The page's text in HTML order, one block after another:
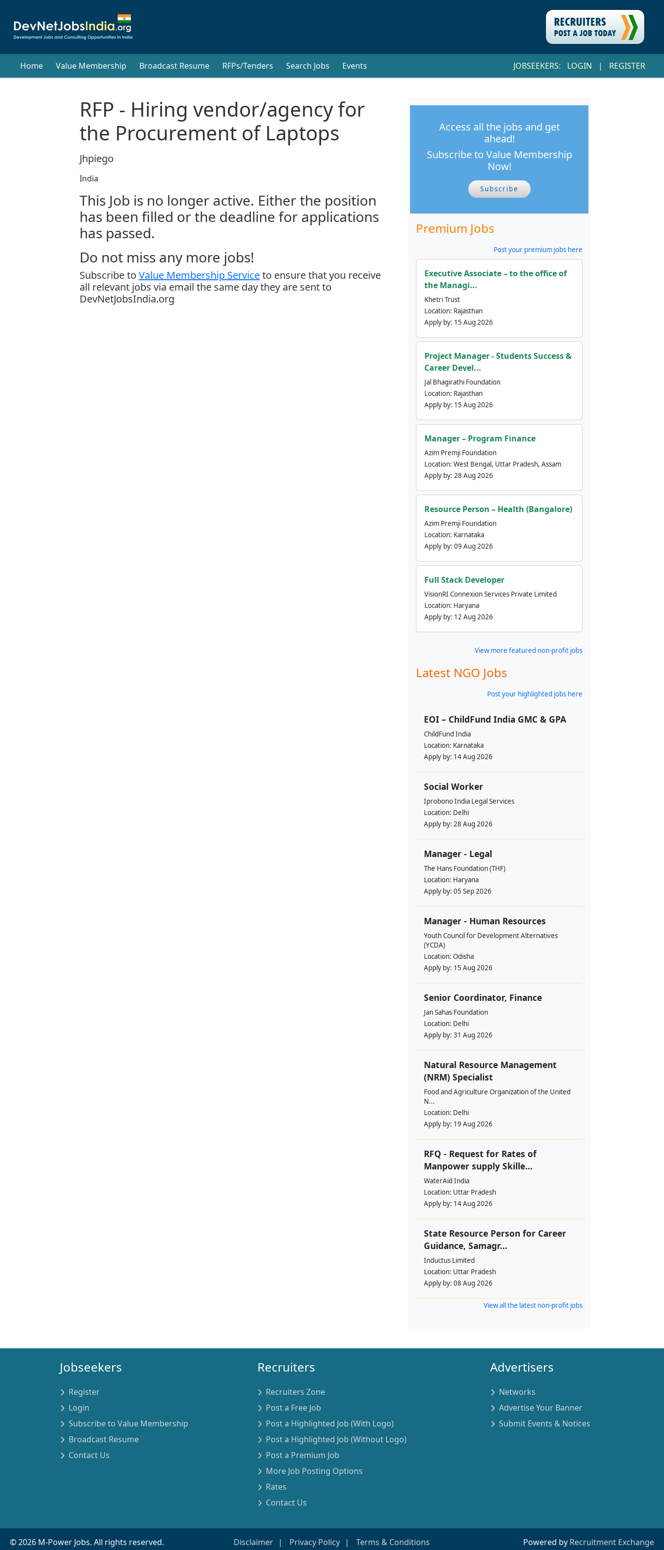
Home Value Membership Broadcast Resume RFPs/Tenders Search Jobs Events JOBSEEKERS: LOGIN | REGISTER
RFP - Hiring vendor/agency for
the Procurement of Laptops
Jhpiego
India
This Job is no longer active. Either the position
has been filled or the deadline for applications
has passed.
Do not miss any more jobs!
Subscribe to Value Membership Serviceto ensure that you receive
all relevant jobs via email the same day they are sent to
DevNetJobsIndia.org
Access all the jobs and get
ahead!
Subscribe to Value Membership
Now!
Subscribe
Premium Jobs
Post your premium jobs here
Executive Associate – to the office of
the Managi...
Khetri Trust
Location: Rajasthan
Apply by: 15 Aug 2026
Project Manager - Students Success &
Career Devel...
Jal Bhagirathi Foundation
Location: Rajasthan
Apply by: 15 Aug 2026
Manager – Program Finance
Azim Premji Foundation
Location: West Bengal, Uttar Pradesh, Assam
Apply by: 28 Aug 2026
Resource Person – Health (Bangalore)
Azim Premji Foundation
Location: Karnataka
Apply by: 09 Aug 2026
Full Stack Developer
VisionRI Connexion Services Private Limited
Location: Haryana
Apply by: 12 Aug 2026
View more featured non-profit jobs
Latest NGO Jobs
Post your highlighted jobs here
EOI – ChildFund India GMC & GPA
ChildFund India
Location: Karnataka
Apply by: 14 Aug 2026
Social Worker
Iprobono India Legal Services
Location: Delhi
Apply by: 28 Aug 2026
Manager - Legal
The Hans Foundation (THF)
Location: Haryana
Apply by: 05 Sep 2026
Manager - Human Resources
Youth Council for Development Alternatives
(YCDA)
Location: Odisha
Apply by: 15 Aug 2026
Senior Coordinator, Finance
Jan Sahas Foundation
Location: Delhi
Apply by: 31 Aug 2026
Natural Resource Management
(NRM) Specialist
Food and Agriculture Organization of the United
N...
Location: Delhi
Apply by: 19 Aug 2026
RFQ - Request for Rates of
Manpower supply Skille...
WaterAid India
Location: Uttar Pradesh
Apply by: 14 Aug 2026
State Resource Person for Career
Guidance, Samagr...
Inductus Limited
Location: Uttar Pradesh
Apply by: 08 Aug 2026
View all the latest non-profit jobs
Jobseekers
Register
Login
Subscribe to Value Membership
Broadcast Resume
Contact Us
Recruiters
Recruiters Zone
Post a Free Job
Post a Highlighted Job (With Logo)
Post a Highlighted Job (Without Logo)
Post a Premium Job
More Job Posting Options
Rates
Contact Us
Advertisers
Networks
Advertise Your Banner
Submit Events & Notices
©2026 M-Power Jobs. All rights reserved. Disclaimer Privacy Policy Terms & Conditions Powered by Recruitment Exchange